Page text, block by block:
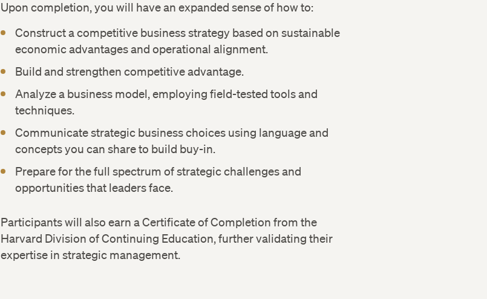
Upon completion, you will have an expanded sense of how to:
Construct a competitive business strategy based on sustainable
economic advantages and operational alignment.
Build and strengthen competitive advantage.
Analyze a business model, employing field-tested tools and
techniques.
Communicate strategic business choices using language and
concepts you can share to build buy-in.
Prepare for the full spectrum of strategic challenges and
opportunities that leaders face.
Participants will also earn a Certificate of Completion from the
Harvard Division of Continuing Education, further validating their
expertise in strategic management.